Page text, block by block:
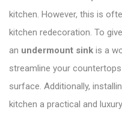
kitchen. However, this is
kitchen redecoration. To
an undermount sink is a
streamline your
surface. Additionally,
kitchen a practical and